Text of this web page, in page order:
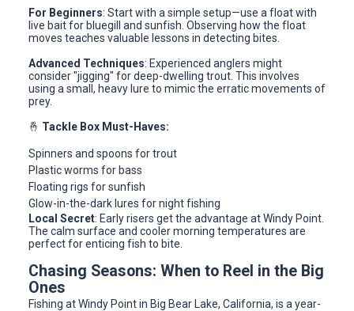
For Beginners: Start with a simple setup—use a float with
live bait for bluegill and sunfish. Observing how the float
moves teaches valuable lessons in detecting bites.
Advanced Techniques: Experienced anglers might
consider "jigging" for deep-dwelling trout. This involves
using a small, heavy lure to mimic the erratic movements of
prey.
🤞 Tackle Box Must-Haves:
Spinners and spoons for trout
Plastic worms for bass
Floating rigs for sunfish
Glow-in-the-dark lures for night fishing
Local Secret: Early risers get the advantage at Windy Point.
The calm surface and cooler morning temperatures are
perfect for enticing fish to bite.
Chasing Seasons: When to Reel in the Big
Ones
Fishing at Windy Point in Big Bear Lake, California, is a year-